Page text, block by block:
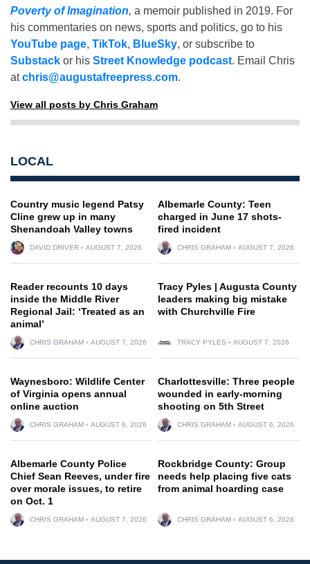
Poverty of Imagination, a memoir published in 2019. For
his commentaries on news, sports and politics, go to his
YouTube page, TikTok, BlueSky, or subscribe to
Substack or his Street Knowledge podcast. Email Chris
atchris@augustafreepress.com.
View all posts by Chris Graham
LOCAL
Country music legend Patsy
Cline grew up in many
Shenandoah Valley towns
DAVID DRIVER AUGUST 7, 2026
Albemarle County: Teen
charged in June 17 shots-
fired incident
CHRIS GRAHAM AUGUST 7, 2026
Reader recounts 10 days
inside the Middle River
Regional Jail: ‘Treated as an
animal’
CHRIS GRAHAM AUGUST 7, 2026
Tracy Pyles | Augusta County
leaders making big mistake
with Churchville Fire
TRACY PYLES AUGUST 7, 2026
Waynesboro: Wildlife Center
of Virginia opens annual
online auction
CHRIS GRAHAM AUGUST 6, 2026
Charlottesville: Three people
wounded in early-morning
shooting on 5th Street
CHRIS GRAHAM AUGUST 6, 2026
Albemarle County Police
Chief Sean Reeves, under fire
over morale issues, to retire
on Oct. 1
CHRIS GRAHAM AUGUST 7, 2026
Rockbridge County: Group
needs help placing five cats
from animal hoarding case
CHRIS GRAHAM AUGUST 6, 2026